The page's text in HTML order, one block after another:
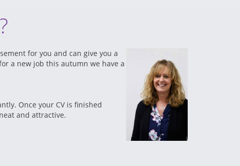
for you and can give you a
a new job this autumn we have a
Once your CV is finished
and attractive.